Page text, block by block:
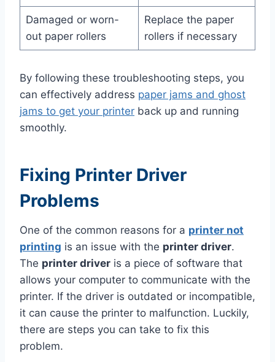
Damaged or worn-
out paper rollers
Replace the paper
rollers if necessary
By following these troubleshooting steps, you
can effectively address paper jams and ghost
jams to get your printer back up and running
smoothly.
Fixing Printer Driver
Problems
One of the common reasons for a printer not
printing is an issue with the printer driver.
The printer driver is a piece of software that
allows your computer to communicate with the
printer. If the driver is outdated or incompatible,
it can cause the printer to malfunction. Luckily,
there are steps you can take to fix this
problem.